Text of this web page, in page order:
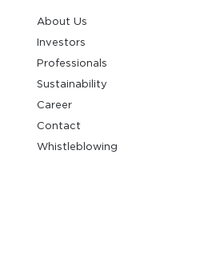
About Us
Investors
Professionals
Sustainability
Career
Contact
Whistleblowing